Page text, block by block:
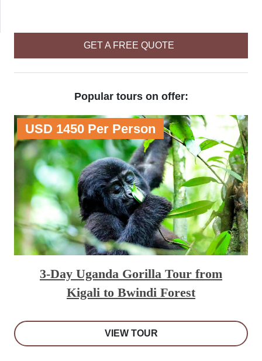
GET A FREE QUOTE
Popular tours on offer:
USD 1450 Per Person
3-Day Uganda Gorilla Tour from
Kigali to Bwindi Forest
VIEW TOUR